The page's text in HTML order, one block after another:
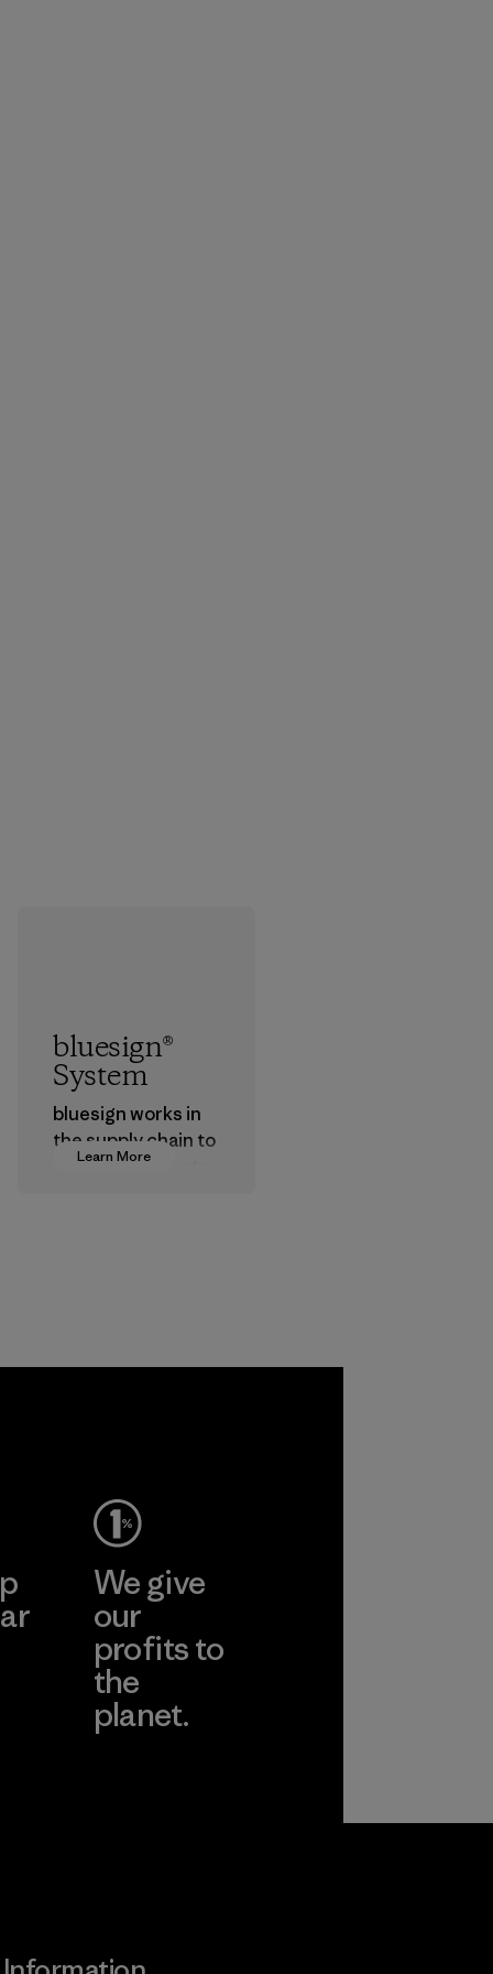
Learn More
bluesign®
System
bluesign works in
the supply chain to
approve products
We give
our
profits to
the
planet.